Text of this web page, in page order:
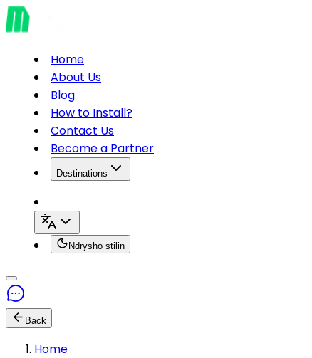
Home
About Us
Blog
How to Install?
Contact Us
Become a Partner
Destinations
Ndrysho stilin
Back
Home